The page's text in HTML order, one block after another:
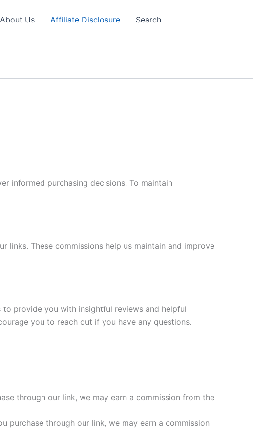
About Us Affiliate Disclosure Search
informed purchasing decisions. To maintain
links. These commissions help us maintain and improve
provide you with insightful reviews and helpful
you to reach out if you have any questions.
through our link, we may earn a commission from the
purchase through our link, we may earn a commission